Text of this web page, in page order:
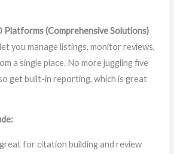
Platforms (Comprehensive Solutions)
you manage listings, monitor reviews,
a single place. No more juggling five
get built-in reporting, which is great
for citation building and review